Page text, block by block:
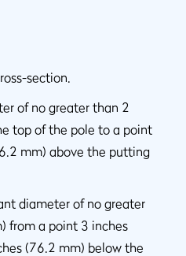
section.
of no greater than 2
top of the pole to a point
mm) above the putting
diameter of no greater
from a point 3 inches
(76.2 mm) below the